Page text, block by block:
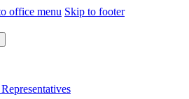
office menu Skip to footer